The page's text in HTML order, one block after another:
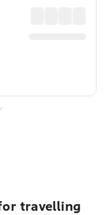
travelling